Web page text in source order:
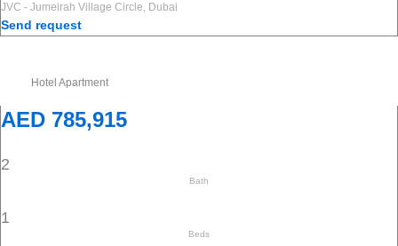
JVC - Jumeirah Village Circle, Dubai
Send request
Hotel Apartment
AED 785,915
2
Bath
1
Beds